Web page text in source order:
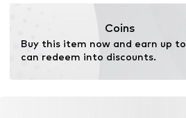
Coins
Buy this item now and earn up to
can redeem into discounts.